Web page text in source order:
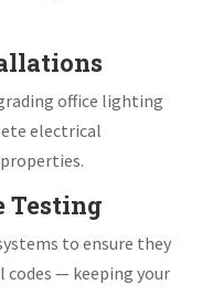
office lighting
electrical
Testing
to ensure they
codes — keeping your